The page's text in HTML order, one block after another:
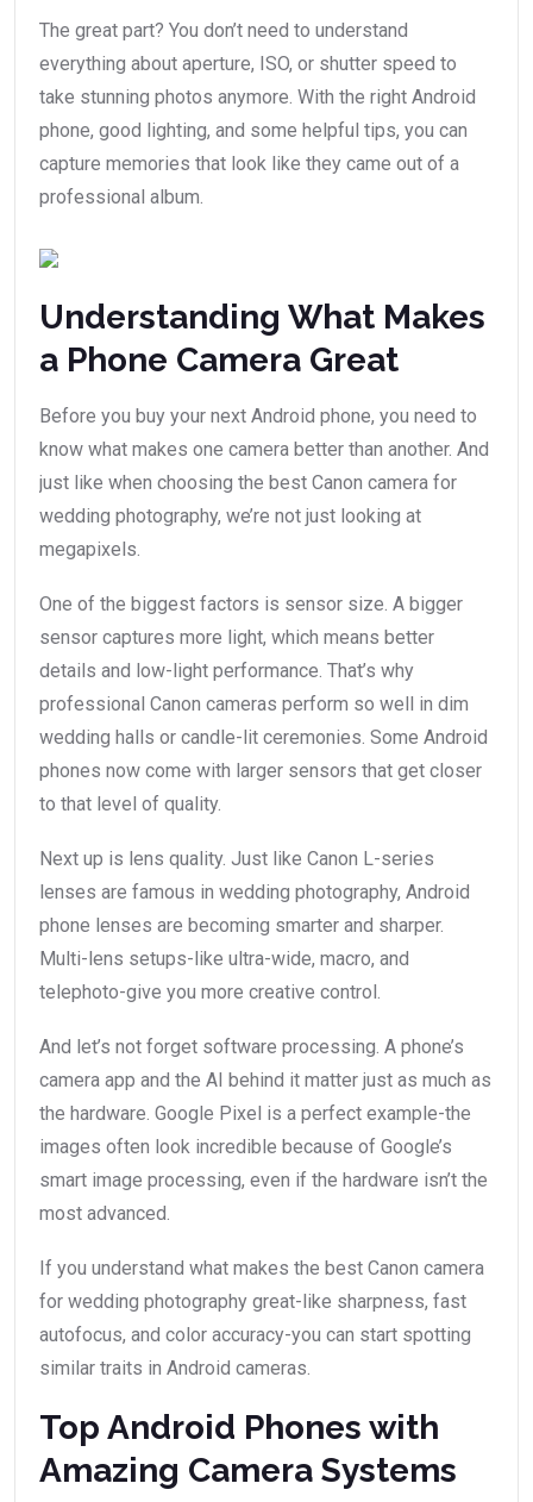
The great part? You don’t need to understand
everything about aperture, ISO, or shutter speed to
take stunning photos anymore. With the right Android
phone, good lighting, and some helpful tips, you can
capture memories that look like they came out of a
professional album.
Understanding What Makes
a Phone Camera Great
Before you buy your next Android phone, you need to
know what makes one camera better than another. And
just like when choosing the best Canon camera for
wedding photography, we’re not just looking at
megapixels.
One of the biggest factors is sensor size. A bigger
sensor captures more light, which means better
details and low-light performance. That’s why
professional Canon cameras perform so well in dim
wedding halls or candle-lit ceremonies. Some Android
phones now come with larger sensors that get closer
to that level of quality.
Next up is lens quality. Just like Canon L-series
lenses are famous in wedding photography, Android
phone lenses are becoming smarter and sharper.
Multi-lens setups-like ultra-wide, macro, and
telephoto-give you more creative control.
And let’s not forget software processing. A phone’s
camera app and the AI behind it matter just as much as
the hardware. Google Pixel is a perfect example-the
images often look incredible because of Google’s
smart image processing, even if the hardware isn’t the
most advanced.
If you understand what makes the best Canon camera
for wedding photography great-like sharpness, fast
autofocus, and color accuracy-you can start spotting
similar traits in Android cameras.
Top Android Phones with
Amazing Camera Systems